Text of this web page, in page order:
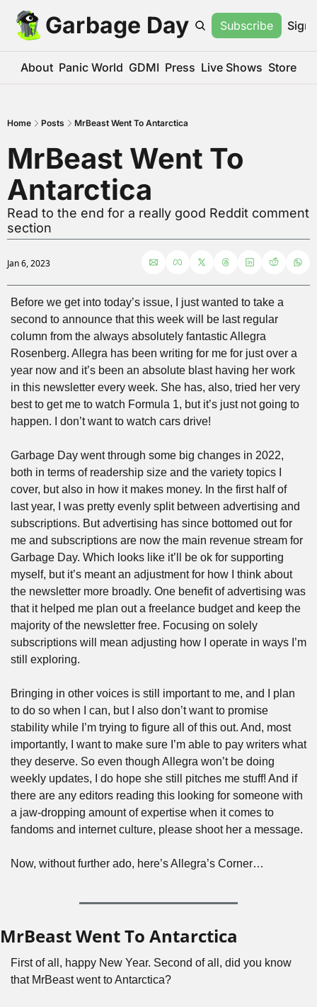
Garbage Day Subscribe Sign
About Panic World GDMI Press Live Shows Store
Home Posts MrBeast Went To Antarctica
MrBeast Went To
Antarctica
Read to the end for a really good Reddit comment
section
Jan 6, 2023
Before we get into today’s issue, I just wanted to take a
second to announce that this week will be last regular
column from the always absolutely fantastic Allegra
Rosenberg. Allegra has been writing for me for just over a
year now and it’s been an absolute blast having her work
in this newsletter every week. She has, also, tried her very
best to get me to watch Formula 1, but it’s just not going to
happen. I don’t want to watch cars drive!
Garbage Day went through some big changes in 2022,
both in terms of readership size and the variety topics I
cover, but also in how it makes money. In the first half of
last year, I was pretty evenly split between advertising and
subscriptions. But advertising has since bottomed out for
me and subscriptions are now the main revenue stream for
Garbage Day. Which looks like it’ll be ok for supporting
myself, but it’s meant an adjustment for how I think about
the newsletter more broadly. One benefit of advertising was
that it helped me plan out a freelance budget and keep the
majority of the newsletter free. Focusing on solely
subscriptions will mean adjusting how I operate in ways I’m
still exploring.
Bringing in other voices is still important to me, and I plan
to do so when I can, but I also don’t want to promise
stability while I’m trying to figure all of this out. And, most
importantly, I want to make sure I’m able to pay writers what
they deserve. So even though Allegra won’t be doing
weekly updates, I do hope she still pitches me stuff! And if
there are any editors reading this looking for someone with
a jaw-dropping amount of expertise when it comes to
fandoms and internet culture, please shoot her a message.
Now, without further ado, here’s Allegra’s Corner…
MrBeast Went To Antarctica
First of all, happy New Year. Second of all, did you know
that MrBeast went to Antarctica?